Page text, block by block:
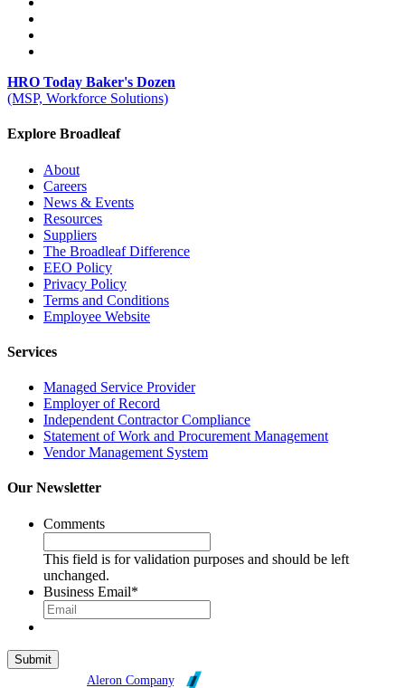
HRO Today Baker's Dozen
(MSP, Workforce Solutions)
Explore Broadleaf
About
Careers
News & Events
Resources
Suppliers
The Broadleaf Difference
EEO Policy
Privacy Policy
Terms and Conditions
Employee Website
Services
Managed Service Provider
Employer of Record
Independent Contractor Compliance
Statement of Work and Procurement Management
Vendor Management System
Our Newsletter
Comments
This field is for validation purposes and should be left
unchanged.
Business Email*
Aleron Company.